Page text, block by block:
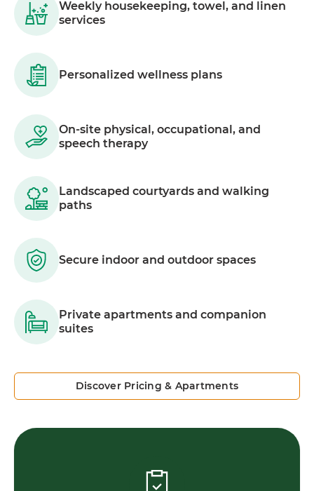
Weekly housekeeping, towel, and linen
services
Personalized wellness plans
On-site physical, occupational, and
speech therapy
Landscaped courtyards and walking
paths
Secure indoor and outdoor spaces
Private apartments and companion
suites
Discover Pricing & Apartments